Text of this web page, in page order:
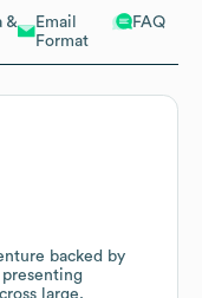
&
Email
Format
FAQ
backed by
large,